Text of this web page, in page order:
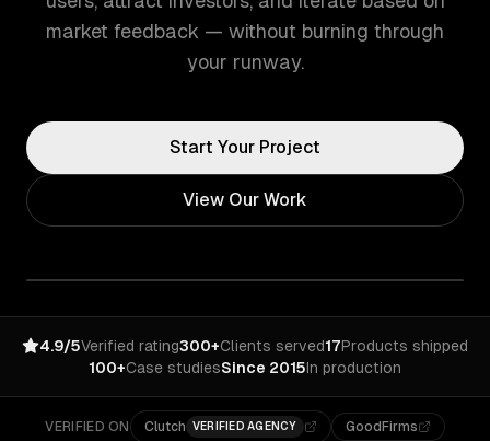
market feedback — without burning through
your runway.
Start Your Project
View Our Work
4.9/5Verified rating300+Clients served17Products shipped
100+Case studiesSince 2015In production
VERIFIED ON Clutch VERIFIED AGENCY
GoodFirms